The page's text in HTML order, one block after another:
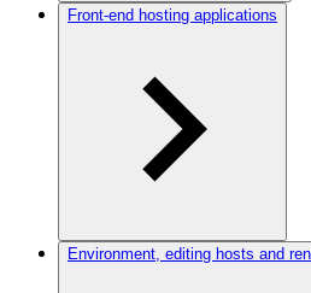
Front-end hosting applications
Environment, editing hosts and